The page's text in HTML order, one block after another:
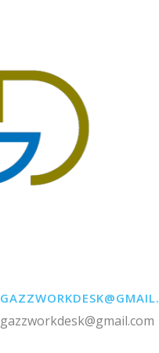
gazzworkdesk@gmail.com